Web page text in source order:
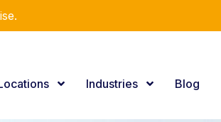
Services.
Industries Blog